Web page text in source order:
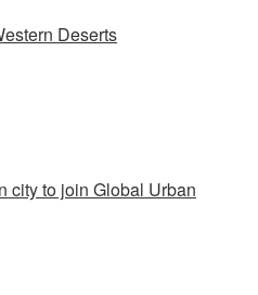
Deserts
city to join Global Urban